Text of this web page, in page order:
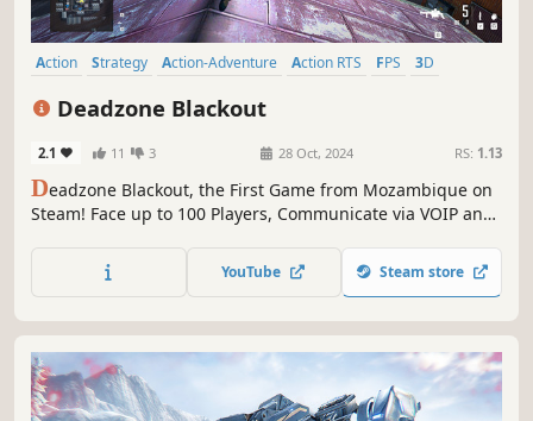
Action Strategy Action-Adventure Action RTS FPS
3D
Deadzone Blackout
2.1 11 3 28 Oct, 2024 RS: 1.13
Deadzone Blackout, the First Game from Mozambique on
Steam! Face up to 100 Players, Communicate via VOIP and
Get Ready for This Intense Shooter Game.
YouTube Steam store